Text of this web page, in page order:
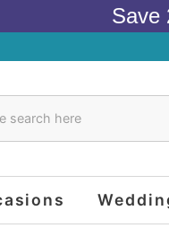
Save